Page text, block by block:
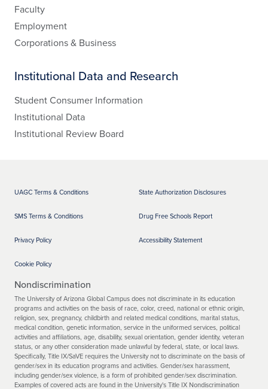
Faculty
Employment
Corporations & Business
Institutional Data and Research
Student Consumer Information
Institutional Data
Institutional Review Board
UAGC Terms & Conditions
SMS Terms & Conditions
Privacy Policy
Cookie Policy
State Authorization Disclosures
Drug Free Schools Report
Accessibility Statement
Nondiscrimination
The University of Arizona Global Campus does not discriminate in its education
programs and activities on the basis of race, color, creed, national or ethnic origin,
religion, sex, pregnancy, childbirth and related medical conditions, marital status,
medical condition, genetic information, service in the uniformed services, political
activities and affiliations, age, disability, sexual orientation, gender identity, veteran
status, or any other consideration made unlawful by federal, state, or local laws.
Specifically, Title IX/SaVE requires the University not to discriminate on the basis of
gender/sex in its education programs and activities. Gender/sex harassment,
including gender/sex violence, is a form of prohibited gender/sex discrimination.
Examples of covered acts are found in the University's Title IX Nondiscrimination